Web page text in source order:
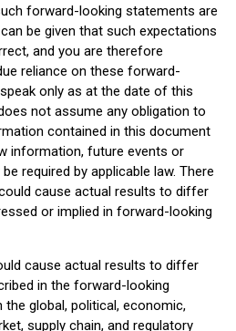
forward-looking statements are
be given that such expectations
and you are therefore
reliance on these forward-
only as at the date of this
not assume any obligation to
contained in this document
information, future events or
required by applicable law. There
cause actual results to differ
or implied in forward-looking
cause actual results to differ
in the forward-looking
global, political, economic,
supply chain, and regulatory